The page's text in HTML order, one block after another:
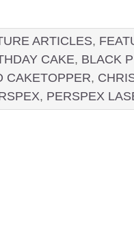
ARTICLES,
CAKE, BLACK
CAKETOPPER,
, PERSPEX